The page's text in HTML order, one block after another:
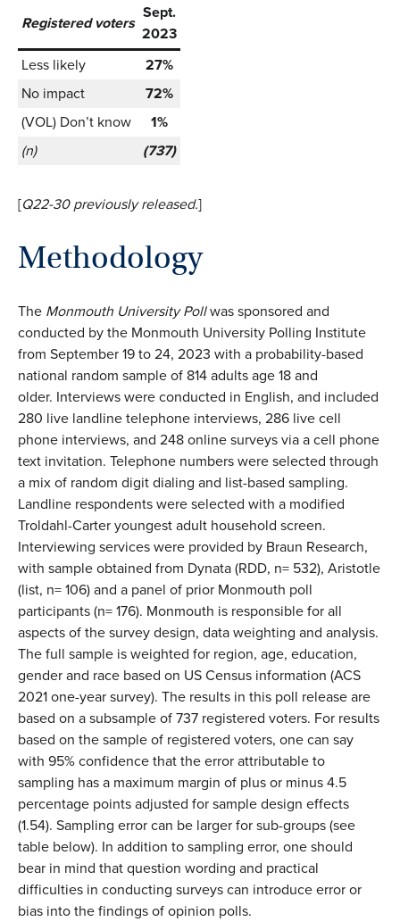
Registered voters
Sept.
2023
Less likely
27%
No impact
72%
(VOL) Don’t know
1%
(n)
(737)
[Q22-30 previouslyreleased.]
Methodology
The Monmouth University Pollwas sponsored and
conducted by the Monmouth University Polling Institute
from September 19 to 24, 2023 with a probability-based
national random sample of 814 adults age 18 and
older. Interviews were conducted in English, and included
280 live landline telephone interviews, 286 live cell
phone interviews, and 248 online surveys via a cell phone
text invitation. Telephone numbers were selected through
a mix of random digit dialing and list-based sampling.
Landline respondents were selected with a modified
Troldahl-Carter youngest adult household screen.
Interviewing services were provided by Braun Research,
with sample obtained from Dynata (RDD, n= 532), Aristotle
(list, n= 106) and a panel of prior Monmouth poll
participants (n= 176). Monmouth is responsible for all
aspects of the survey design, data weighting and analysis.
The full sample is weighted for region, age, education,
gender and race based on US Census information (ACS
2021 one-year survey). The results in this poll release are
based on a subsample of 737 registered voters. For results
based on the sample of registered voters, one can say
with 95% confidence that the error attributable to
sampling has a maximum margin of plus or minus 4.5
percentage points adjusted for sample design effects
(1.54). Sampling error can be larger for sub-groups (see
table below). In addition to sampling error, one should
bear in mind that question wording and practical
difficulties in conducting surveys can introduce error or
bias into the findings of opinion polls.